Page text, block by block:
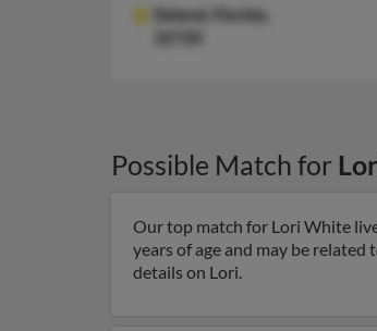
Deland,
Florida,
Possible Match for
Our top match for Lori White
years of age and may be
details on Lori.